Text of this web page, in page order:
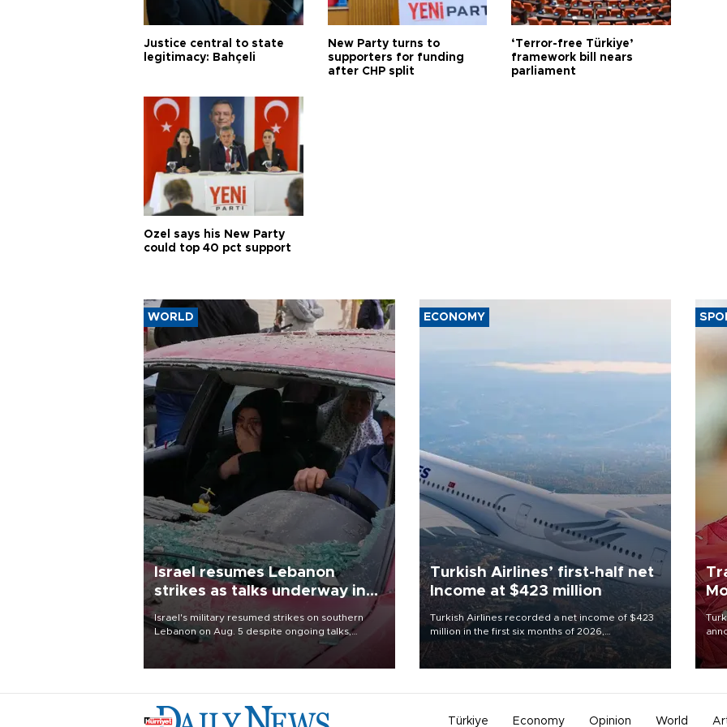
Justice central to state
legitimacy: Bahçeli
New Party turns to
supporters for funding
after CHP split
‘Terror-free Türkiye’
framework bill nears
parliament
Özel says his New Party
could top 40 pct support
WORLD
Israel resumes Lebanon
strikes as talks underway in
Rome
Israel's military resumed strikes on southern
Lebanon on Aug. 5 despite ongoing talks,
blaming a ceasefire violation by militant group
Hezbollah as Beirut said at least one person was
ECONOMY
Turkish Airlines’ first-half net
Income at $423 million
Turkish Airlines recorded a net income of $423
million in the first six months of 2026,
representing a 34.6 percent year-on-year
decline, according to the carrier’s financial
Türkiye Economy Opinion World